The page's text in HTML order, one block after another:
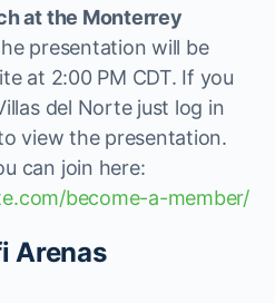
at the Monterrey
presentation will be
at 2:00 PM CDT. If you
del Norte just log in
view the presentation.
can join here:
become-a-member/
Arenas